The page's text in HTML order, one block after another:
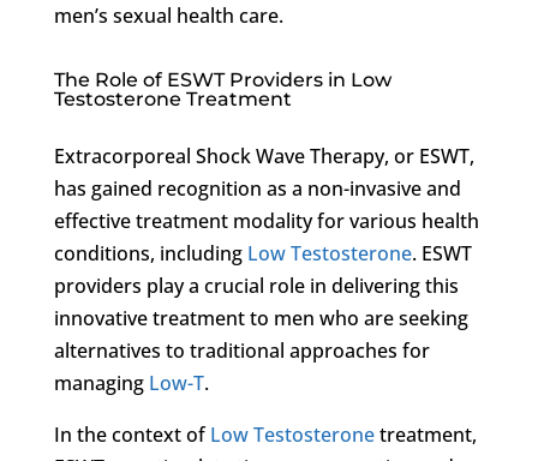
men’s sexual health care.
The Role of ESWT Providers in Low
Testosterone Treatment
Extracorporeal Shock Wave Therapy, or ESWT,
has gained recognition as a non-invasive and
effective treatment modality for various health
conditions, including Low Testosterone. ESWT
providers play a crucial role in delivering this
innovative treatment to men who are seeking
alternatives to traditional approaches for
managing Low-T.
In the context ofLow Testosteronetreatment,